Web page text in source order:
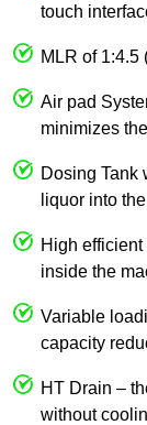
touch
MLR of
Air pad
minimizes
Dosing Tank
liquor into
High
inside the
Variable
capacity
HT Drain –
without